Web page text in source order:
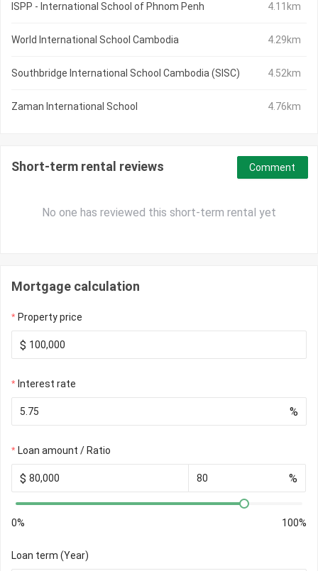
ISPP - International School of Phnom Penh 4.11km
World International School Cambodia 4.29km
Southbridge International School Cambodia (SISC) 4.52km
Zaman International School 4.76km
Short-term rental reviews
No one has reviewed this short-term rental yet
Comment
Mortgage calculation
Property price
$
Interest rate
%
Loan amount / Ratio
$ %
0% 100%
Loan term (Year)